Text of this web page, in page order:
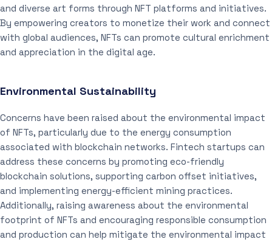
and diverse art forms through NFT platforms and initiatives.
By empowering creators to monetize their work and connect
with global audiences, NFTs can promote cultural enrichment
and appreciation in the digital age.
Environmental Sustainability
Concerns have been raised about the environmental impact
of NFTs, particularly due to the energy consumption
associated with blockchain networks. Fintech startups can
address these concerns by promoting eco-friendly
blockchain solutions, supporting carbon offset initiatives,
and implementing energy-efficient mining practices.
Additionally, raising awareness about the environmental
footprint of NFTs and encouraging responsible consumption
and production can help mitigate the environmental impact